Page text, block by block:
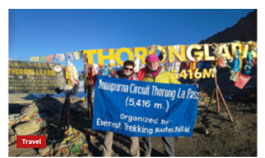
Travel